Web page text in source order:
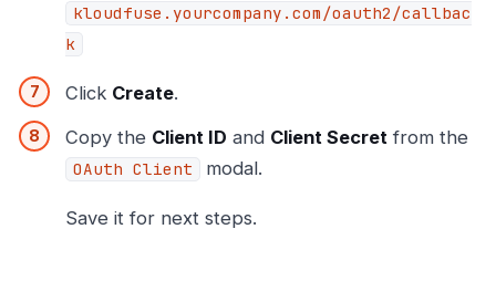
kloudfuse.yourcompany.com/oauth2/callbac
k
Click Create.
Copy the Client ID and Client Secret from the
OAuth Client modal.
Save it for next steps.